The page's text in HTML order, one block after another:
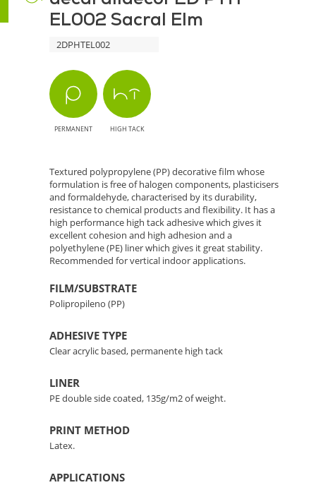
EL002 Sacral Elm
2DPHTEL002
PERMANENT HIGH TACK
Textured polypropylene (PP) decorative film whose
formulation is free of halogen components, plasticisers
and formaldehyde, characterised by its durability,
resistance to chemical products and flexibility. It has a
high performance high tack adhesive which gives it
excellent cohesion and high adhesion and a
polyethylene (PE) liner which gives it great stability.
Recommended for vertical indoor applications.
FILM/SUBSTRATE
Polipropileno (PP)
ADHESIVE TYPE
Clear acrylic based, permanente high tack
LINER
PE double side coated, 135g/m2 of weight.
PRINT METHOD
Latex.
APPLICATIONS
Sacral
Sophistication
Wood
Texture